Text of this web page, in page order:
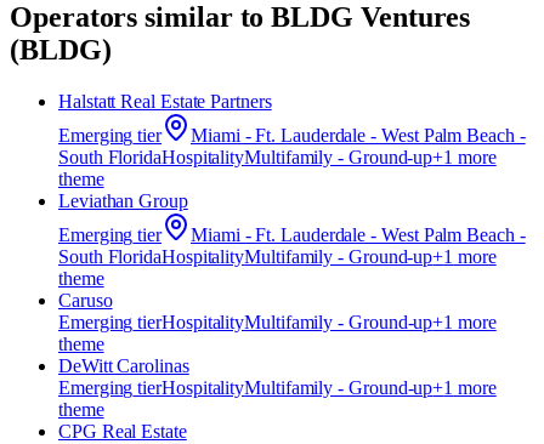
Operators similar toBLDG Ventures
(BLDG)
Halstatt Real Estate Partners
Emerging tier
Miami - Ft. Lauderdale - West Palm Beach -
South FloridaHospitalityMultifamily - Ground-up+1 more
theme
Leviathan Group
Emerging tier
Miami - Ft. Lauderdale - West Palm Beach -
South FloridaHospitalityMultifamily - Ground-up+1 more
theme
Caruso
Emerging tierHospitalityMultifamily - Ground-up+1 more
theme
DeWitt Carolinas
Emerging tierHospitalityMultifamily - Ground-up+1 more
theme
CPG Real Estate